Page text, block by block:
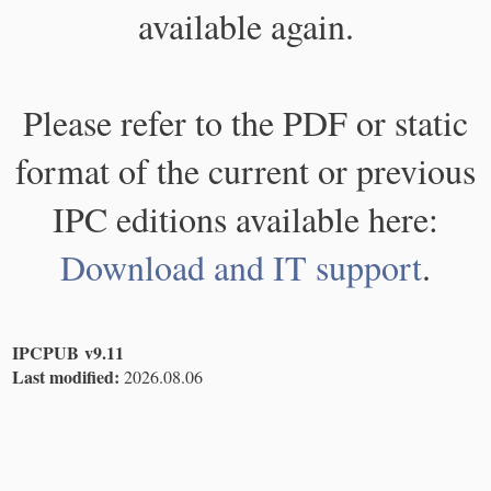
available again.
Please refer to the PDF or static
format of the current or previous
IPC editions available here:
Download and IT support.
IPCPUB v9.11
Last modified: 2026.08.06